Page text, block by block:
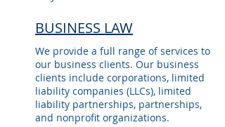
BUSINESS LAW
We provide a full range of services to
our business clients. Our business
clients include corporations, limited
liability companies (LLCs), limited
liability partnerships, partnerships,
and nonprofit organizations.